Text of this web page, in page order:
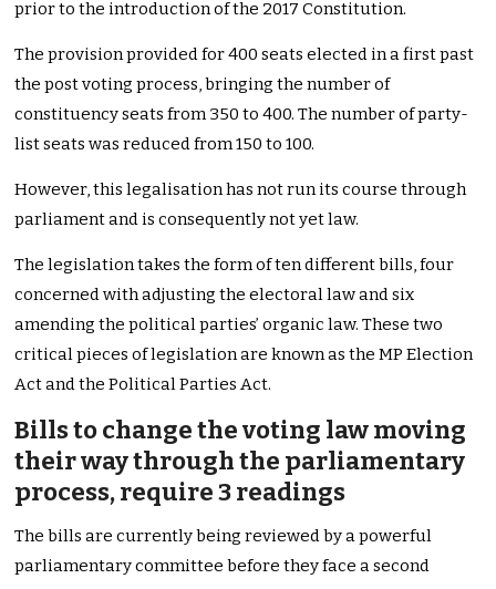
prior to the introduction of the 2017 Constitution.
The provision provided for 400 seats elected in a first past
the post voting process, bringing the number of
constituency seats from 350 to 400. The number of party-
list seats was reduced from 150 to 100.
However, this legalisation has not run its course through
parliament and is consequently not yet law.
The legislation takes the form of ten different bills, four
concerned with adjusting the electoral law and six
amending the political parties’ organic law. These two
critical pieces of legislation are known as the MP Election
Act and the Political Parties Act.
Bills to change the voting law moving
their way through the parliamentary
process, require 3 readings
The bills are currently being reviewed by a powerful
parliamentary committee before they face a second